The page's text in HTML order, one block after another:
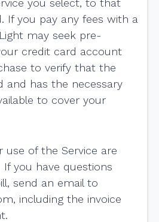
you select, to that
If you pay any fees with a
may seek pre-
credit card account
to verify that the
and has the necessary
to cover your
use of the Service are
you have questions
send an email to
, including the invoice